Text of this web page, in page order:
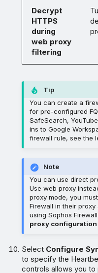
Decrypt
HTTPS
during
web proxy
filtering
Tip
You can create a
for pre-configured
SafeSearch,
ins to Google
firewall rule, see the
Note
You can use direct
Use web proxy
proxy mode, you
Firewall in their proxy
using Sophos
proxy configuration
Select Configure
to specify the
controls allows you